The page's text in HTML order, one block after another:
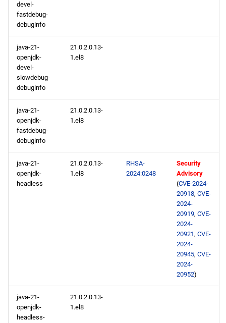
devel-
fastdebug-
debuginfo
java-21-
openjdk-
devel-
slowdebug-
debuginfo
21.0.2.0.13-
1.el8
java-21-
openjdk-
fastdebug-
debuginfo
21.0.2.0.13-
1.el8
java-21-
openjdk-
headless
21.0.2.0.13-
1.el8
RHSA-
2024:0248
Security
Advisory
(CVE-2024-
20918, CVE-
2024-
20919, CVE-
2024-
20921, CVE-
2024-
20945, CVE-
2024-
20952)
java-21-
openjdk-
headless-
21.0.2.0.13-
1.el8